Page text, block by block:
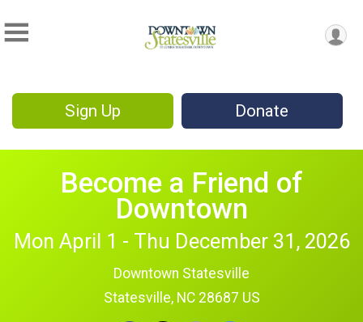
Sign Up Donate
Become a Friend of
Downtown
Mon April 1 - Thu December 31, 2026
Downtown Statesville
Statesville, NC 28687 US